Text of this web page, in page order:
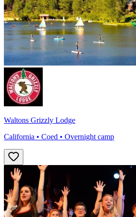
Waltons Grizzly Lodge
California • Coed • Overnight camp